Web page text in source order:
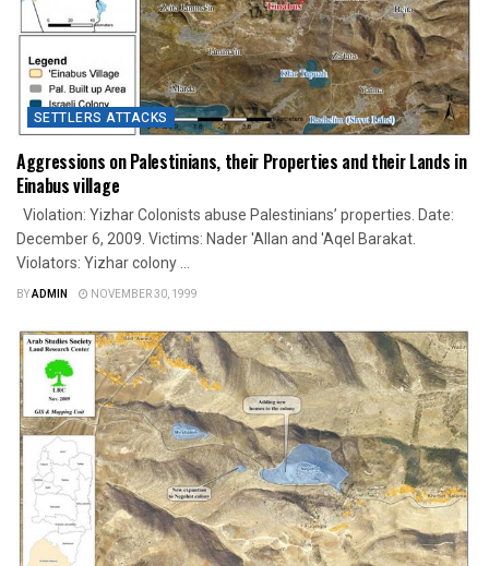
SETTLERS ATTACKS
Aggressions on Palestinians, their Properties and their Lands in
Einabus village
Violation: Yizhar Colonists abuse Palestinians’ properties. Date:
December 6, 2009. Victims: Nader 'Allan and 'Aqel Barakat.
Violators: Yizhar colony ...
BYADMIN NOVEMBER 30, 1999